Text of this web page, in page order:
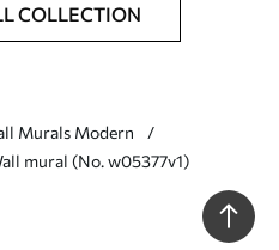
COLLECTION
Murals Modern
mural (No. w05377v1)